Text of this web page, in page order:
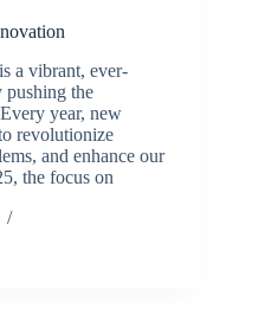
a vibrant, ever-
pushing the
year, new
revolutionize
and enhance our
the focus on